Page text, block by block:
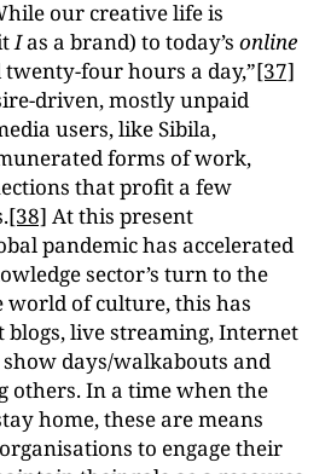
our creative life is
Ias a brand) to today’s online
four hours a day,”[37]
driven, mostly unpaid
users, like Sibila,
forms of work,
that profit a few
[38] At this present
pandemic has accelerated
sector’s turn to the
world of culture, this has
blogs, live streaming, Internet
days/walkabouts and
others. In a time when the
home, these are means
to engage their